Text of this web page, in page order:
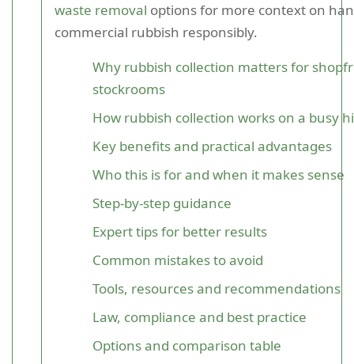
waste removal options for more context on
commercial rubbish responsibly.
Why rubbish collection matters for
stockrooms
How rubbish collection works on a busy
Key benefits and practical advantages
Who this is for and when it makes sense
Step-by-step guidance
Expert tips for better results
Common mistakes to avoid
Tools, resources and recommendations
Law, compliance and best practice
Options and comparison table